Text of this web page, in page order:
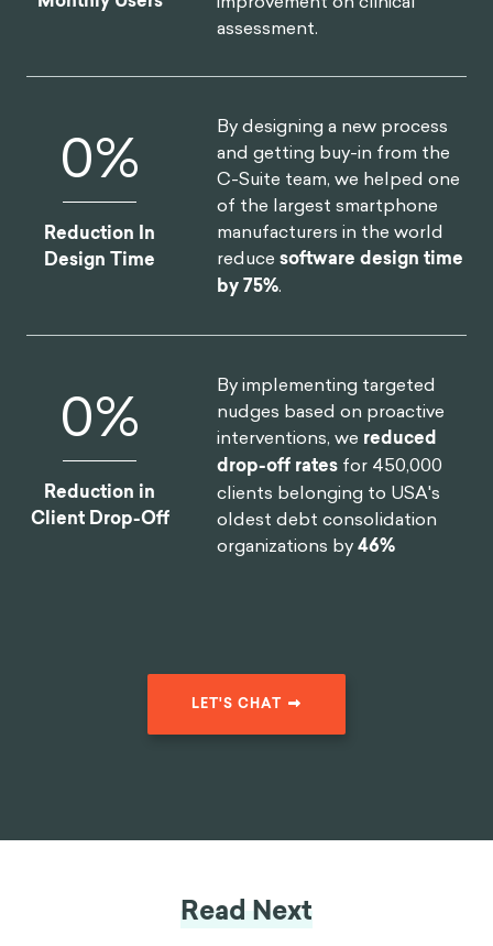
assessment.
0%
Reduction In
Design Time
By designing a new process
and getting buy-in from the
C-Suite team, we helped one
of the largest smartphone
manufacturers in the world
reducesoftware design time
by 75%.
0%
Reduction in
Client Drop-Off
By implementing targeted
nudges based on proactive
interventions, we reduced
drop-off rates for 450,000
clients belonging to USA's
oldest debt consolidation
organizations by46%
LET'S CHAT
Read Next